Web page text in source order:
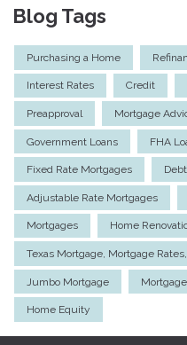
Blog Tags
Purchasing a Home
Interest Rates Credit
Preapproval Mortgage
Government Loans FHA
Fixed Rate Mortgages Debt
Adjustable Rate Mortgages
Mortgages Home
Texas Mortgage, Mortgage
Jumbo Mortgage
Home Equity